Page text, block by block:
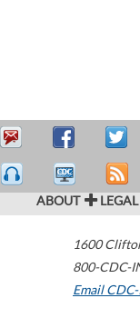
ABOUT LEGAL
1600
800-CDC-
Email